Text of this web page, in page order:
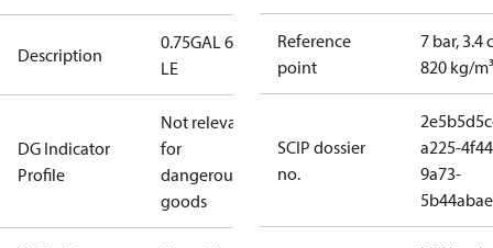
Description
0.75GAL 60S
LE
DG Indicator
Profile
Not relevant
for
dangerous
goods
Reference
point
7 bar, 3.4
820 kg/m³
SCIP dossier
no.
a225-
9a73-